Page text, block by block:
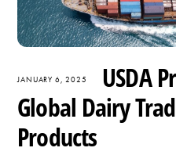
JANUARY 6, 2025
USDA
Global Dairy
Products